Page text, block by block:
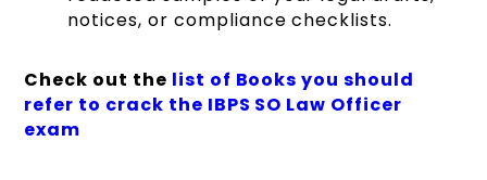
notices, or compliance checklists.
Check out the list of Books you should
refer to crack the IBPS SO Law Officer
exam